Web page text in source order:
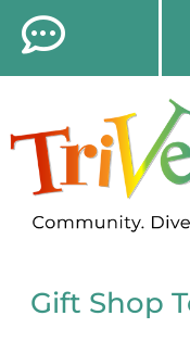
Gift Shop